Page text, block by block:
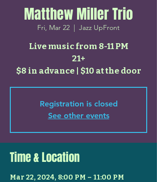
Matthew Miller Trio
Fri, Mar 22
  |
Jazz UpFront
Live music from 8-11 PM
21+
$8 in advance | $10 at the door
Registration is closed
See other events
Time & Location
Mar 22, 2024, 8:00 PM – 11:00 PM